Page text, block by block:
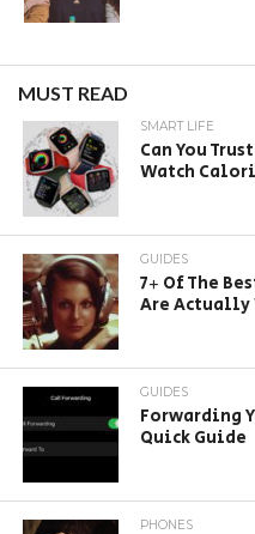
MUST READ
SMART LIFE
Can You
Watch
GUIDES
7+ Of The
Are Actually
GUIDES
Forwarding
Quick Guide
PHONES